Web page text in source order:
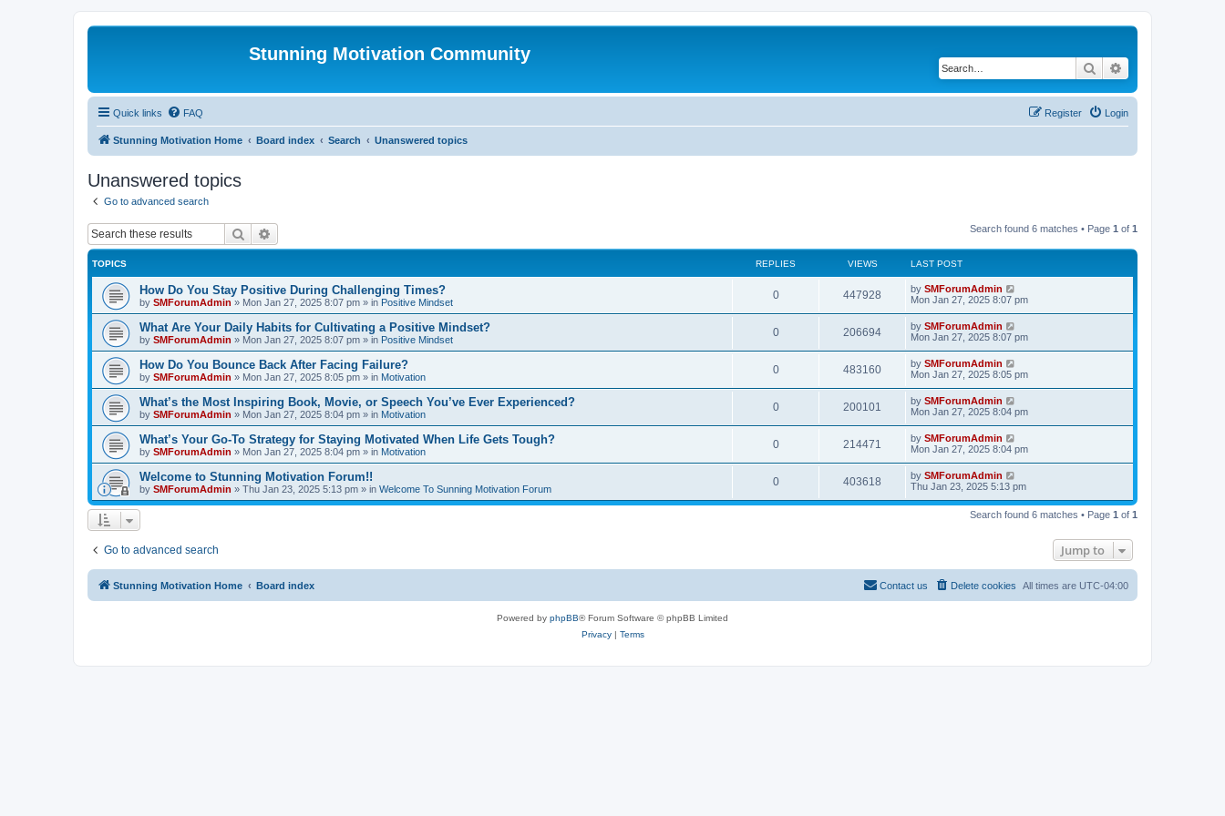
Stunning Motivation Community
Search
Quick links FAQ Login
Register
Stunning Motivation Home Board index Search Unanswered topics
Unanswered topics
Go to advanced search
Search Search found 6 matches • Page 1 of 1
TOPICS REPLIES VIEWS LAST POST
How Do You Stay Positive During Challenging Times?
by SMForumAdmin » Mon Jan 27, 2025 8:07 pm » in Positive Mindset
0 447928 by SMForumAdmin
Mon Jan 27, 2025 8:07 pm
What Are Your Daily Habits for Cultivating a Positive Mindset?
by SMForumAdmin » Mon Jan 27, 2025 8:07 pm » in Positive Mindset
0 206694 by SMForumAdmin
Mon Jan 27, 2025 8:07 pm
How Do You Bounce Back After Facing Failure?
by SMForumAdmin » Mon Jan 27, 2025 8:05 pm » in Motivation
0 483160 by SMForumAdmin
Mon Jan 27, 2025 8:05 pm
What’s the Most Inspiring Book, Movie, or Speech You’ve Ever Experienced?
by SMForumAdmin » Mon Jan 27, 2025 8:04 pm » in Motivation
0 200101 by SMForumAdmin
Mon Jan 27, 2025 8:04 pm
What’s Your Go-To Strategy for Staying Motivated When Life Gets Tough?
by SMForumAdmin » Mon Jan 27, 2025 8:04 pm » in Motivation
0 214471 by SMForumAdmin
Mon Jan 27, 2025 8:04 pm
Welcome to Stunning Motivation Forum!!
by SMForumAdmin » Thu Jan 23, 2025 5:13 pm » in Welcome To Sunning Motivation Forum
0 403618 by SMForumAdmin
Thu Jan 23, 2025 5:13 pm
Search found 6 matches • Page 1 of 1
Go to advanced search Jump to
Stunning Motivation Home Board index All times are UTC-04:00
Delete cookies
Contact us
Powered by phpBB® Forum Software © phpBB Limited
Privacy| Terms